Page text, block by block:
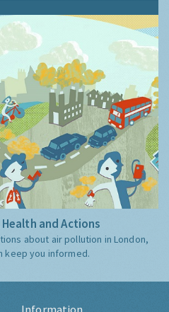
and Actions
about air pollution in London,
keep you informed.